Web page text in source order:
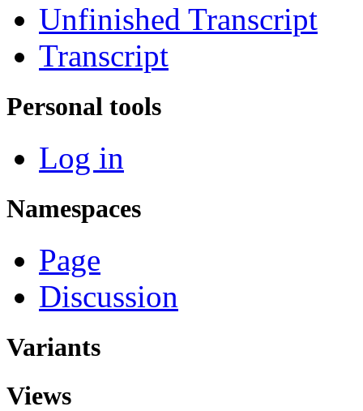
Unfinished Transcript
Transcript
Personal tools
Log in
Namespaces
Page
Discussion
Variants
Views